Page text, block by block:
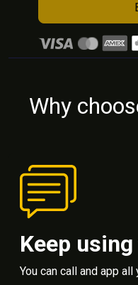
Why
Keep
You can call and app